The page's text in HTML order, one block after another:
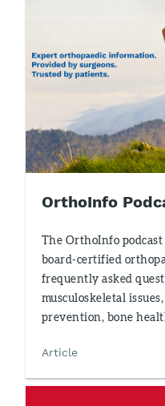
OrthoInfo
The OrthoInfo
board-certified
frequently asked
musculoskeletal
prevention, bone
Article